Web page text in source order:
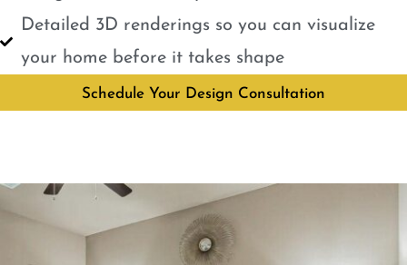
Detailed 3D renderings so you can visualize
your home before it takes shape
Schedule Your Design Consultation